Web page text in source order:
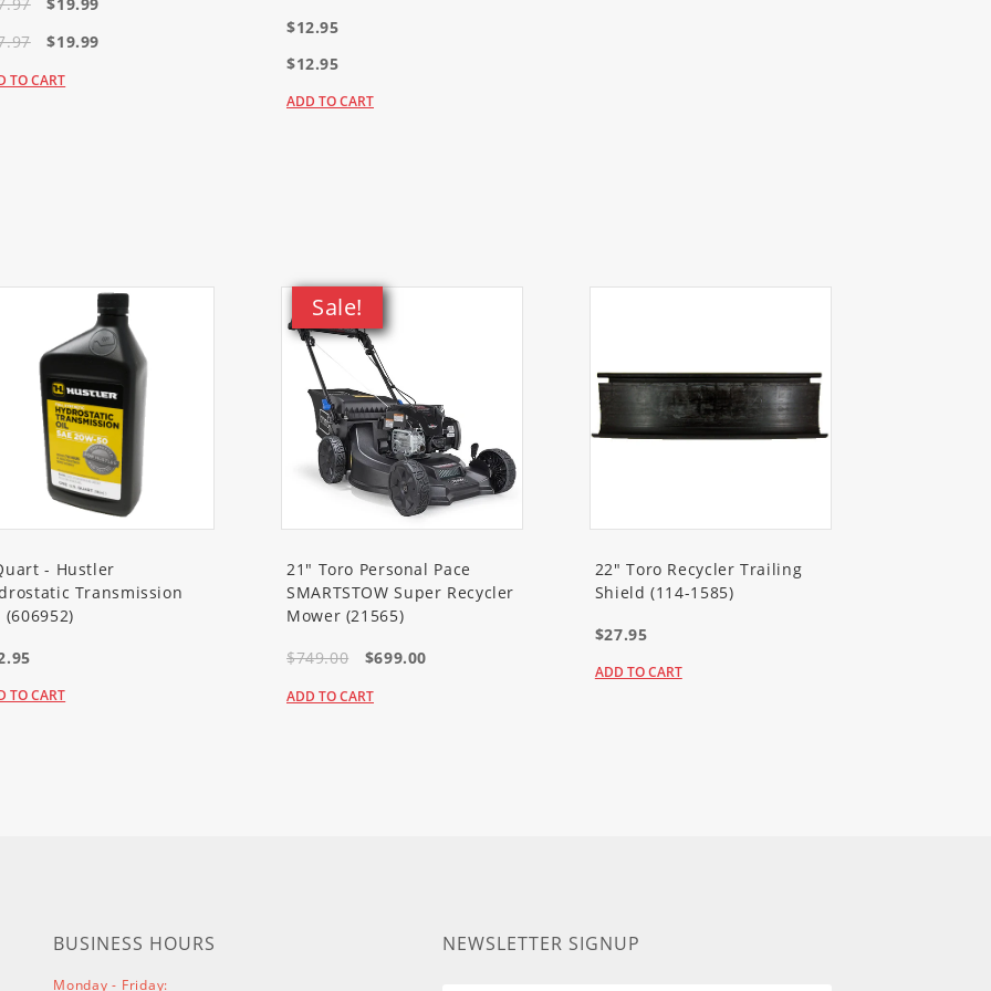
$19.99
TO CART
$12.95
$12.95
ADD TO CART
- Hustler
Transmission
(606952)
TO CART
Sale!
21" Toro Personal Pace
SMARTSTOW Super Recycler
Mower (21565)
$749.00
$699.00
ADD TO CART
22" Toro Recycler Trailing
Shield (114-1585)
$27.95
ADD TO CART
BUSINESS HOURS
Monday - Friday:
NEWSLETTER SIGNUP